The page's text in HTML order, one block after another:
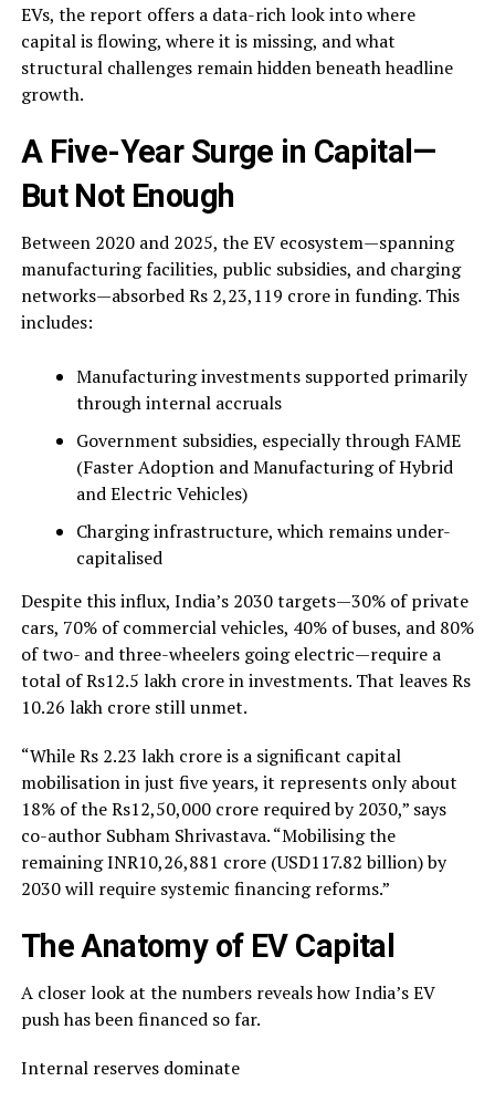
EVs, the report offers a data-rich look into where
capital is flowing, where it is missing, and what
structural challenges remain hidden beneath headline
growth.
A Five-Year Surge in Capital—
But Not Enough
Between 2020 and 2025, the EV ecosystem—spanning
manufacturing facilities, public subsidies, and charging
networks—absorbed Rs 2,23,119 crore in funding. This
includes:
Manufacturing investments supported primarily
through internal accruals
Government subsidies, especially through FAME
(Faster Adoption and Manufacturing of Hybrid
and Electric Vehicles)
Charging infrastructure, which remains under-
capitalised
Despite this influx, India’s 2030 targets—30% of private
cars, 70% of commercial vehicles, 40% of buses, and 80%
of two- and three-wheelers going electric—require a
total of Rs12.5 lakh crore in investments. That leaves Rs
10.26 lakh crore still unmet.
“While Rs 2.23 lakh crore is a significant capital
mobilisation in just five years, it represents only about
18% of the Rs12,50,000 crore required by 2030,” says
co-author Subham Shrivastava. “Mobilising the
remaining INR10,26,881 crore (USD117.82 billion) by
2030 will require systemic financing reforms.”
The Anatomy of EV Capital
A closer look at the numbers reveals how India’s EV
push has been financed so far.
Internal reserves dominate